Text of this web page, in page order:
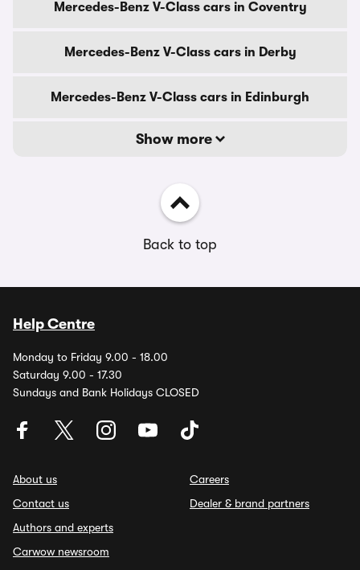
Mercedes-Benz V-Class cars in Coventry
Mercedes-Benz V-Class cars in Derby
Mercedes-Benz V-Class cars in Edinburgh
Show more
Back to top
Help Centre
Monday to Friday 9.00 - 18.00
Saturday 9.00 - 17.30
Sundays and Bank Holidays CLOSED
About us
Contact us
Authors and experts
Carwow newsroom
Careers
Dealer & brand partners